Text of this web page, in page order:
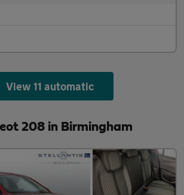
View 11 automatic
208 in Birmingham